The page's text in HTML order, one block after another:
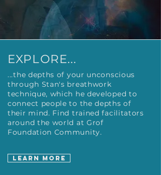
EXPLORE...
...the depths of your unconscious
through Stan's breathwork
technique, which he developed to
connect people to the depths of
their mind. Find trained facilitators
around the world at Grof
Foundation Community.
LEARN MORE